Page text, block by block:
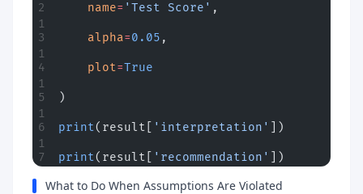
    name
= 'Test Score' ,
    alpha
=0.05 ,
    plot
=True
)
print(result[ 'interpretation' ])
print(result[ 'recommendation' ])
What to Do When Assumptions Are Violated